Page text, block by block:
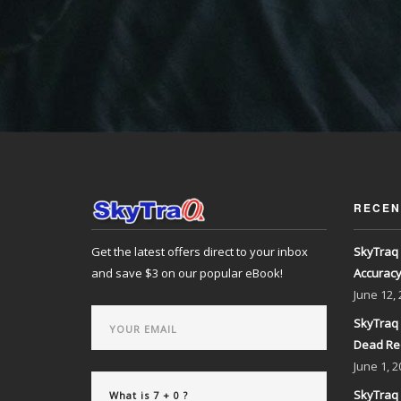
Get the latest offers direct to your inbox
and save $3 on our popular eBook!
June 12,
SkyTraq
Dead
June 1,